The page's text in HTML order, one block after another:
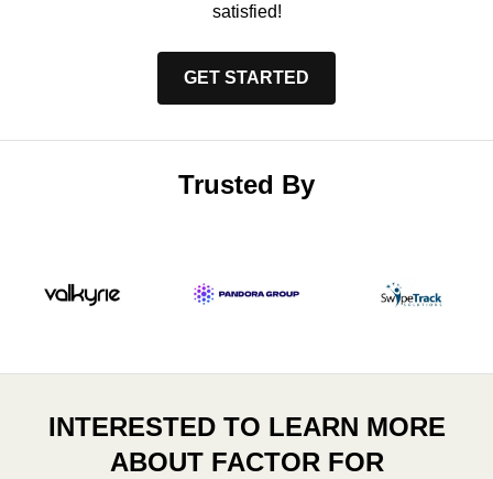
satisfied!
GET STARTED
Trusted By
INTERESTED TO LEARN MORE
ABOUT FACTOR FOR